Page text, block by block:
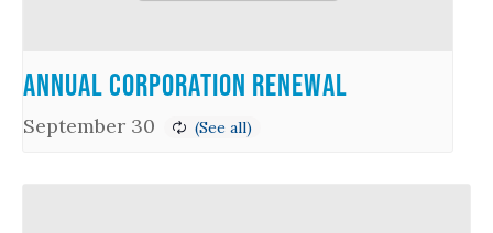
Annual Corporation Renewal
September 30